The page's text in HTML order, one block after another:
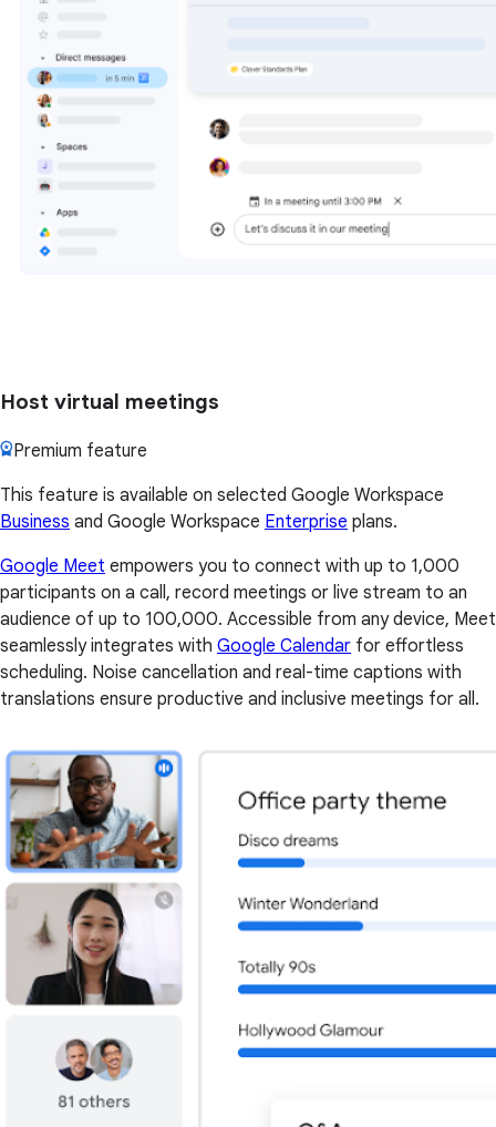
Host virtual meetings
Premium feature
This feature is available on selected Google Workspace
Business and Google Workspace Enterprise plans.
Google Meet empowers you to connect with up to 1,000
participants on a call, record meetings or live stream to an
audience of up to 100,000. Accessible from any device, Meet
seamlessly integrates with Google Calendar for effortless
scheduling. Noise cancellation and real-time captions with
translations ensure productive and inclusive meetings for all.